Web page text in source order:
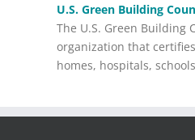
U.S. Green Building
The U.S. Green Building
organization that
homes, hospitals,